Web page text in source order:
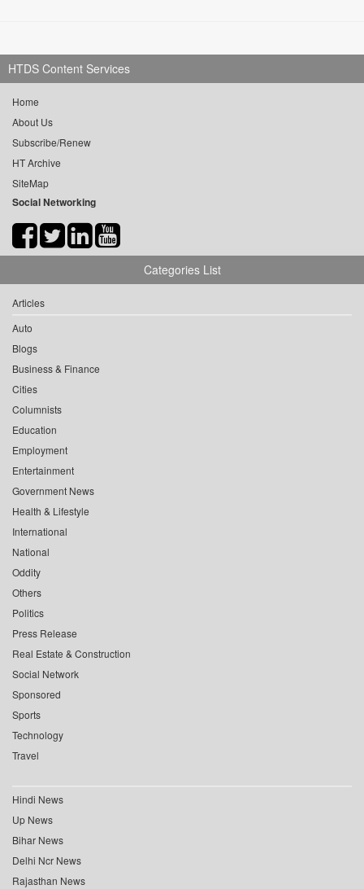
HTDS Content Services
Home
About Us
Subscribe/Renew
HT Archive
SiteMap
Social Networking
Categories List
Articles
Auto
Blogs
Business & Finance
Cities
Columnists
Education
Employment
Entertainment
Government News
Health & Lifestyle
International
National
Oddity
Others
Politics
Press Release
Real Estate & Construction
Social Network
Sponsored
Sports
Technology
Travel
Hindi News
Up News
Bihar News
Delhi Ncr News
Rajasthan News